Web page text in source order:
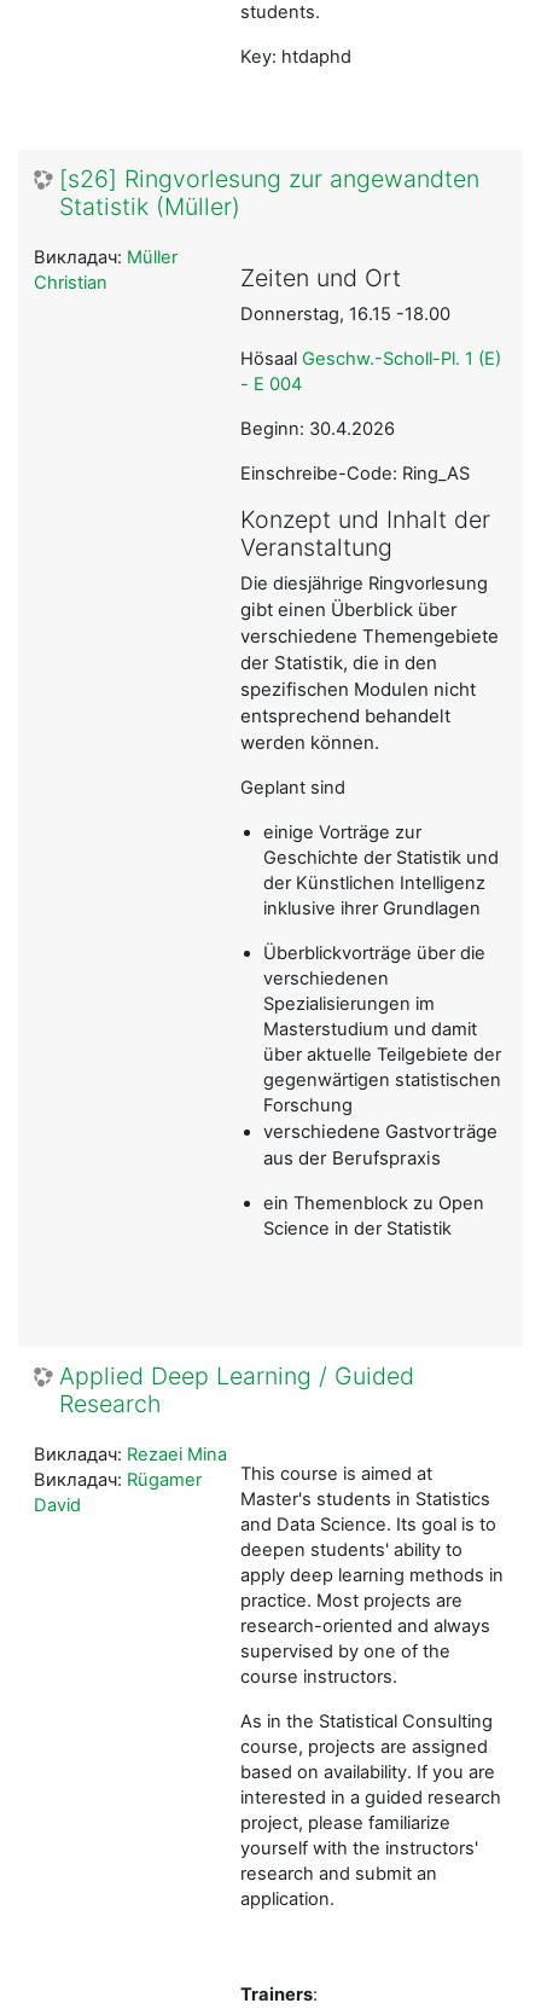
students.
Key: htdaphd
[s26] Ringvorlesung zur angewandten
Statistik (Müller)
Zeiten und Ort
Donnerstag, 16.15 -18.00
Hösaal Geschw.-Scholl-Pl. 1 (E)
- E 004
Beginn: 30.4.2026
Einschreibe-Code: Ring_AS
Konzept und Inhalt der
Veranstaltung
Die diesjährige Ringvorlesung
gibt einen Überblick über
verschiedene Themengebiete
der Statistik, die in den
spezifischen Modulen nicht
entsprechend behandelt
werden können.
Geplant sind
einige Vorträge zur
Geschichte der Statistik und
der Künstlichen Intelligenz
inklusive ihrer Grundlagen
Überblickvorträge über die
verschiedenen
Spezialisierungen im
Masterstudium und damit
über aktuelle Teilgebiete der
gegenwärtigen statistischen
Forschung
verschiedene Gastvorträge
aus der Berufspraxis
ein Themenblock zu Open
Science in der Statistik
Викладач: Müller
Christian
Applied Deep Learning / Guided
Research
This course is aimed at
Master's students in Statistics
and Data Science. Its goal is to
deepen students' ability to
apply deep learning methods in
practice. Most projects are
research-oriented and always
supervised by one of the
course instructors.
As in the Statistical Consulting
course, projects are assigned
based on availability. If you are
interested in a guided research
project, please familiarize
yourself with the instructors'
research and submit an
application.
Trainers:
Викладач: Rezaei Mina
Викладач: Rügamer
David